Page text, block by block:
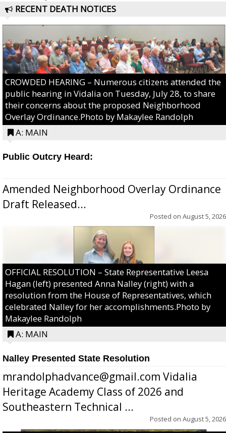
RECENT DEATH NOTICES
CROWDED HEARING – Numerous citizens attended the
public hearing in Vidalia on Tuesday, July 28, to share
their concerns about the proposed Neighborhood
Overlay Ordinance.Photo by Makaylee Randolph
A: MAIN
Public Outcry Heard:
Amended Neighborhood Overlay Ordinance
Draft Released...
Posted on August 5, 2026
OFFICIAL RESOLUTION – State Representative Leesa
Hagan (left) presented Anna Nalley (right) with a
resolution from the House of Representatives, which
celebrated Nalley for her accomplishments.Photo by
Makaylee Randolph
A: MAIN
Nalley Presented State Resolution
mrandolphadvance@gmail.com Vidalia
Heritage Academy Class of 2026 and
Southeastern Technical ...
Posted on August 5, 2026